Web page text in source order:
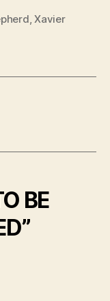
,Xavier
BE